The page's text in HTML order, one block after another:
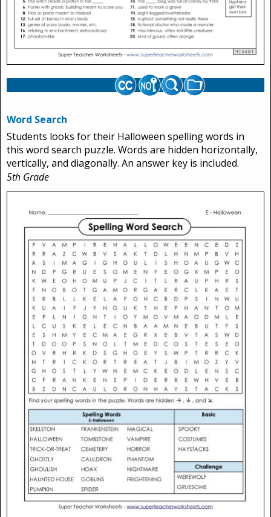
Word Search
Students looks for their Halloween spelling words in
this word search puzzle. Words are hidden horizontally,
vertically, and diagonally. An answer key is included.
5th Grade